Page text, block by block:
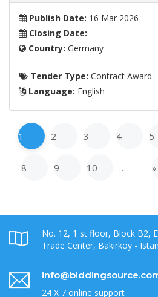
Publish Date: 16 Mar 2026
Closing Date:
Country: Germany
Tender Type: Contract Award
Language: English
1 2 3 4 5
8 9 10 … »
No. 12, 1 st floor, Block B2,
Trade Center, Bakirkoy -
24 X 7 online support